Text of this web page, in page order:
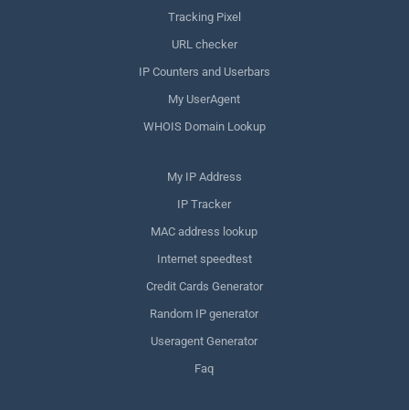
Tracking Pixel
URL checker
IP Counters and Userbars
My UserAgent
WHOIS Domain Lookup
My IP Address
IP Tracker
MAC address lookup
Internet speedtest
Credit Cards Generator
Random IP generator
Useragent Generator
Faq